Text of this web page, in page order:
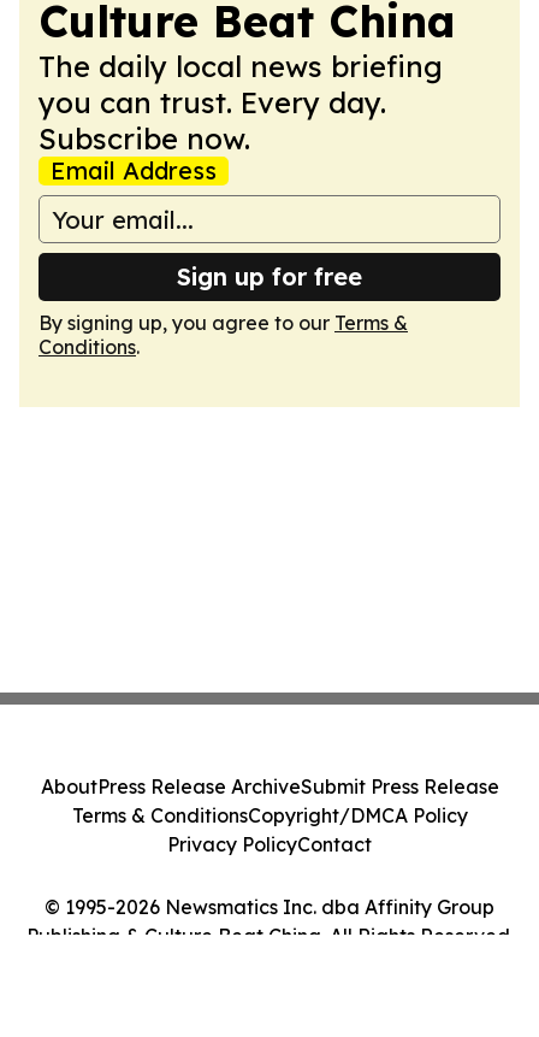
Culture Beat China
The daily local news briefing
you can trust. Every day.
Subscribe now.
Email Address
Sign up for free
By signing up, you agree to our Terms &
Conditions.
© 1995-2026 Newsmatics Inc. dba Affinity Group
Publishing & Culture Beat China. All Rights Reserved.
AboutPress Release ArchiveSubmit Press Release
Terms & ConditionsCopyright/DMCA Policy
Privacy PolicyContact